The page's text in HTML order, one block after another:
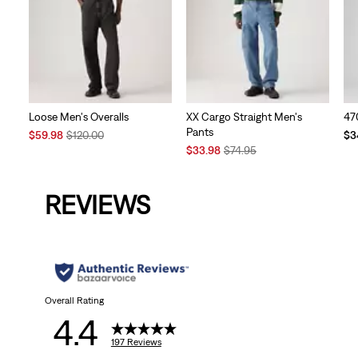
Loose Men's Overalls
Sale
$59.98Original
$120.00
XX Cargo Straight Men's
Pants
Sale
$33.98 Original
$74.95
REVIEWS
Overall Rating
4.4 197 Reviews